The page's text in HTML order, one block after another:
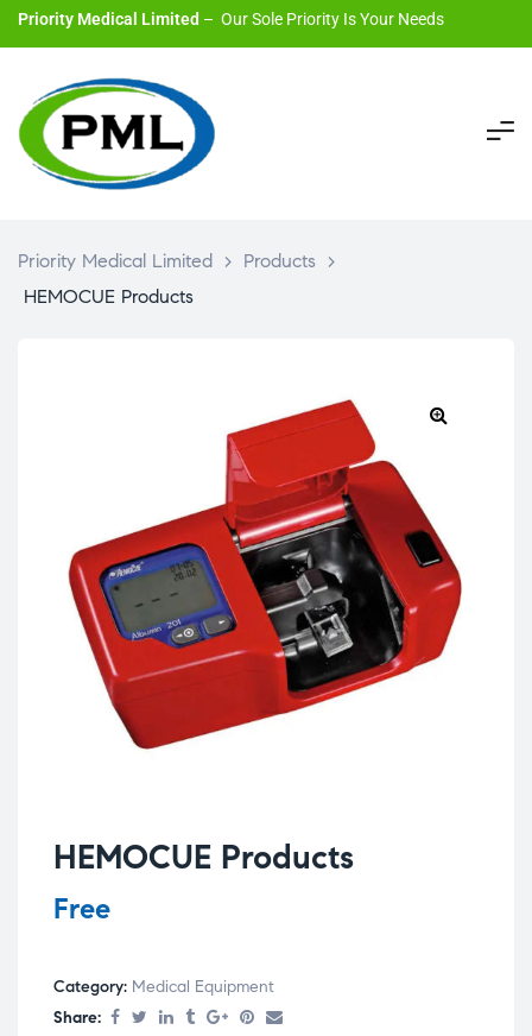
Priority Medical Limited – Our Sole Priority Is Your Needs
Priority Medical Limited > Products
>
HEMOCUE Products
HEMOCUE Products
Free
Category: Medical Equipment
Share: